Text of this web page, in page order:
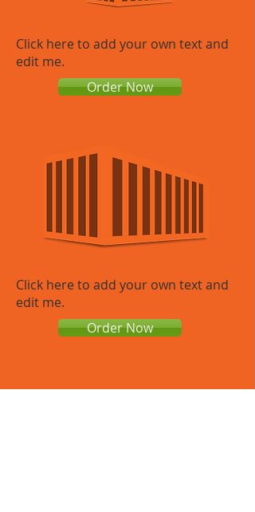
​​Click here to add your own text and
edit me.
Order Now
​Click here to add your own text and
edit me.​
Order Now